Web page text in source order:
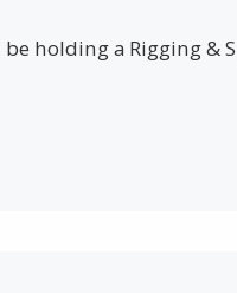
be holding a Rigging &